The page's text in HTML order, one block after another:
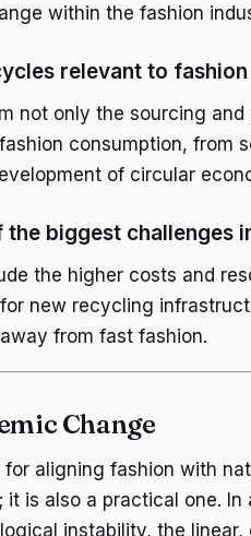
within the fashion
relevant to
not only the sourcing
consumption, from
of circular
biggest challenges
the higher costs and
new recycling
from fast fashion.
Change
aligning fashion with
it is also a practical one.
instability, the